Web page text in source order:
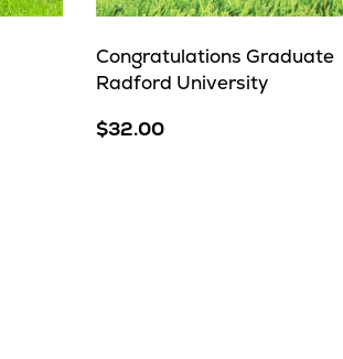
Congratulations Graduate
Radford University
$32.00